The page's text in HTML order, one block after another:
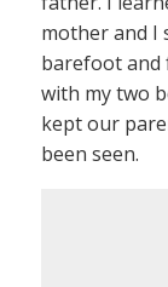
mother and I
barefoot and
with my two
kept our
been seen.